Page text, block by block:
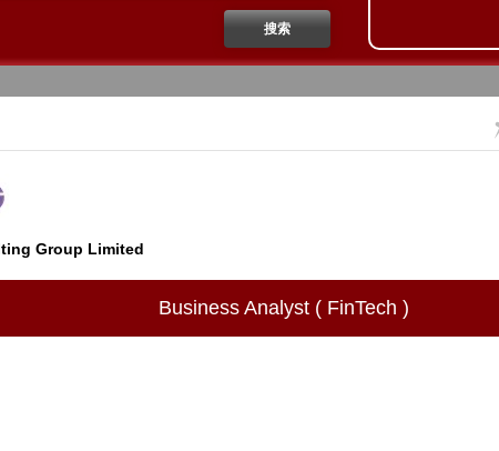
Group Limited
Business Analyst ( FinTech )